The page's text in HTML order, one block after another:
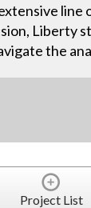
line
Liberty
the
Project List